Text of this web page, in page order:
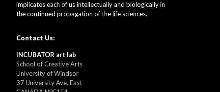
implicates each of us intellectually and biologically in
the continued propagation of the life sciences.
Contact Us:
INCUBATOR art lab
School of Creative Arts
University of Windsor
37 University Ave. East